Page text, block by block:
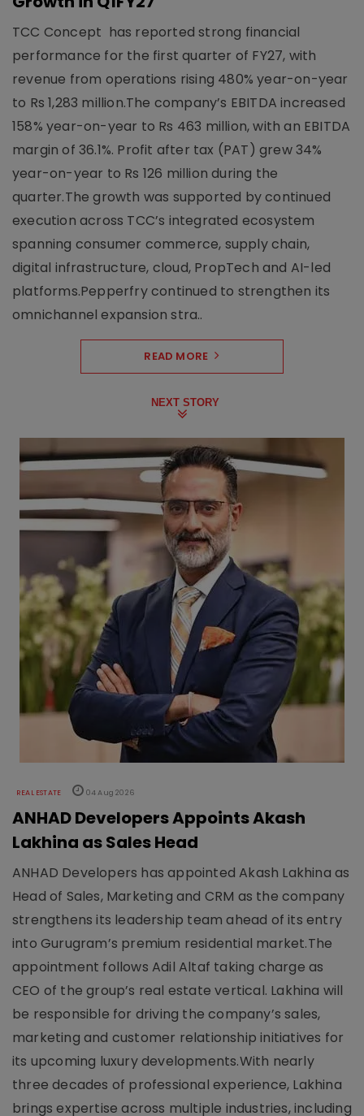
TCC Concept has reported strong financial
performance for the first quarter of FY27, with
revenue from operations rising 480% year-on-year
to Rs 1,283 million.The company’s EBITDA increased
158% year-on-year to Rs 463 million, with an EBITDA
margin of 36.1%. Profit after tax (PAT) grew 34%
year-on-year to Rs 126 million during the
quarter.The growth was supported by continued
execution across TCC’s integrated ecosystem
spanning consumer commerce, supply chain,
digital infrastructure, cloud, PropTech and AI-led
platforms.Pepperfry continued to strengthen its
omnichannel expansion stra..
READ MORE
NEXT STORY
REAL ESTATE 04 Aug 2026
ANHAD Developers Appoints Akash
Lakhina as Sales Head
ANHAD Developers has appointed Akash Lakhina as
Head of Sales, Marketing and CRM as the company
strengthens its leadership team ahead of its entry
into Gurugram’s premium residential market.The
appointment follows Adil Altaf taking charge as
CEO of the group’s real estate vertical. Lakhina will
be responsible for driving the company’s sales,
marketing and customer relationship initiatives for
its upcoming luxury developments.With nearly
three decades of professional experience, Lakhina
brings expertise across multiple industries, including